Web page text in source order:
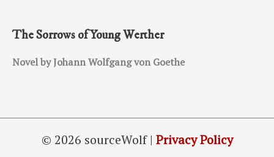
The Sorrows of Young Werther
Novel by Johann Wolfgang von Goethe
© 2026 sourceWolf | Privacy Policy